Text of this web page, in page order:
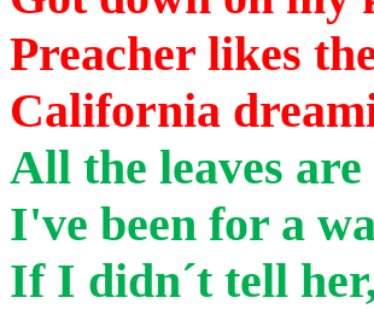
Preacher likes
California
All the leaves
I've been for a
If I didn´ttell